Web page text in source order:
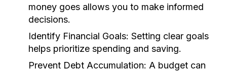
money goes allows you to make informed
decisions.
Identify Financial Goals: Setting clear goals
helps prioritize spending and saving.
Prevent Debt Accumulation: A budget can